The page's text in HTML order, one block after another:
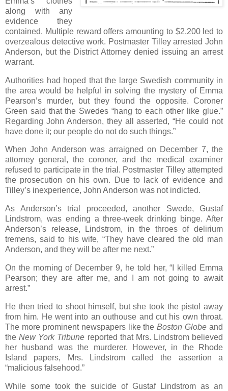
along with any
evidence they
contained. Multiple reward offers amounting to $2,200 led to
overzealous detective work. Postmaster Tilley arrested John
Anderson, but the District Attorney denied issuing an arrest
warrant.
Authorities had hoped that the large Swedish community in
the area would be helpful in solving the mystery of Emma
Pearson’s murder, but they found the opposite. Coroner
Green said that the Swedes “hang to each other like glue.”
Regarding John Anderson, they all asserted, “He could not
have done it; our people do not do such things.”
When John Anderson was arraigned on December 7, the
attorney general, the coroner, and the medical examiner
refused to participate in the trial. Postmaster Tilley attempted
the prosecution on his own. Due to lack of evidence and
Tilley’s inexperience, John Anderson was not indicted.
As Anderson’s trial proceeded, another Swede, Gustaf
Lindstrom, was ending a three-week drinking binge. After
Anderson’s release, Lindstrom, in the throes of delirium
tremens, said to his wife, “They have cleared the old man
Anderson, and they will be after me next.”
On the morning of December 9, he told her, “I killed Emma
Pearson; they are after me, and I am not going to await
arrest.”
He then tried to shoot himself, but she took the pistol away
from him. He went into an outhouse and cut his own throat.
The more prominent newspapers like theBoston Globe and
theNew York Tribune reported that Mrs. Lindstrom believed
her husband was the murderer. However, in the Rhode
Island papers, Mrs. Lindstrom called the assertion a
“malicious falsehood.”
While some took the suicide of Gustaf Lindstrom as an